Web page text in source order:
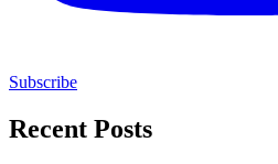
Subscribe
Recent Posts